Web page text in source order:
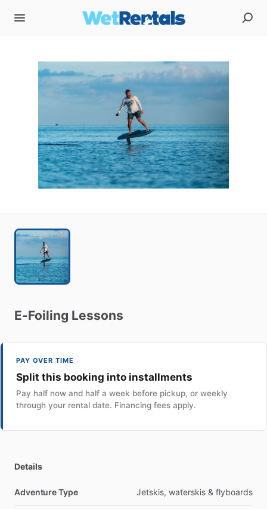
E-Foiling Lessons
PAY OVER TIME
Split this booking into installments
Pay half now and half a week before pickup, or weekly
through your rental date. Financing fees apply.
Details
Adventure Type Jetskis, waterskis & flyboards